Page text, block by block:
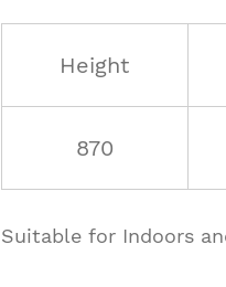
Height
870
Suitable for Indoors